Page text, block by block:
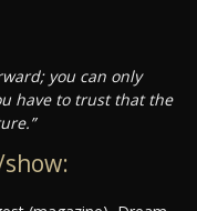
you can only
have to trust that the